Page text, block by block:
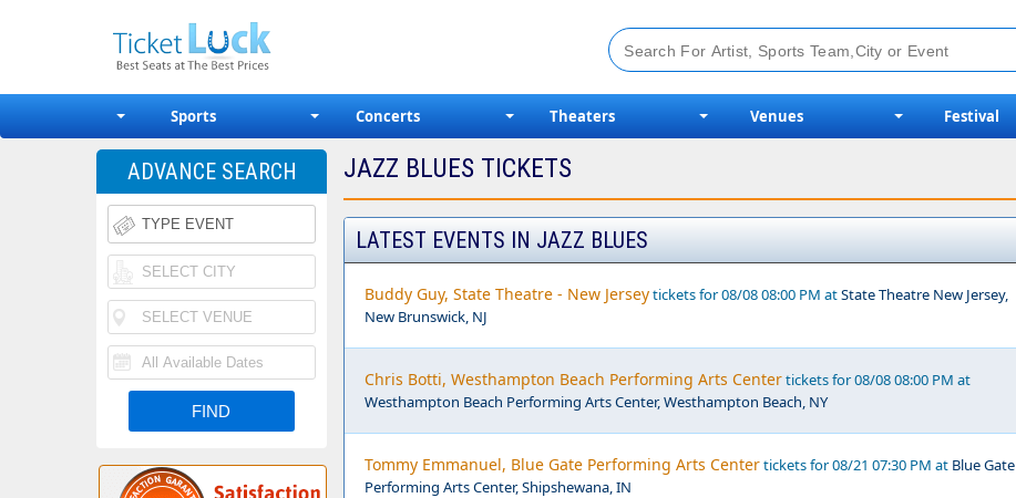
Sports Concerts Theaters Venues Festival
JAZZ BLUES TICKETS
LATEST EVENTS IN JAZZ BLUES
Buddy Guy, State Theatre - New Jerseytickets for 08/08 08:00 PM atState Theatre New Jersey,
New Brunswick, NJ
Chris Botti, Westhampton Beach Performing Arts Centertickets for 08/08 08:00 PM at
Westhampton Beach Performing Arts Center, Westhampton Beach, NY
Tommy Emmanuel, Blue Gate Performing Arts Centertickets for 08/21 07:30 PM at Blue Gate
Performing Arts Center, Shipshewana, IN
ADVANCE SEARCH